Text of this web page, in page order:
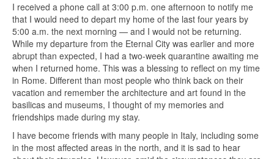
I received a phone call at 3:00 p.m. one afternoon to notify me
that I would need to depart my home of the last four years by
5:00 a.m. the next morning — and I would not be returning.
While my departure from the Eternal City was earlier and more
abrupt than expected, I had a two-week quarantine awaiting me
when I returned home. This was a blessing to reflect on my time
in Rome. Different than most people who think back on their
vacation and remember the architecture and art found in the
basilicas and museums, I thought of my memories and
friendships made during my stay.
I have become friends with many people in Italy, including some
in the most affected areas in the north, and it is sad to hear